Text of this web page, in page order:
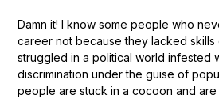
Damn it! I know some people who
career not because they lacked
struggled in a political world infested
discrimination under the guise of
people are stuck in a cocoon and